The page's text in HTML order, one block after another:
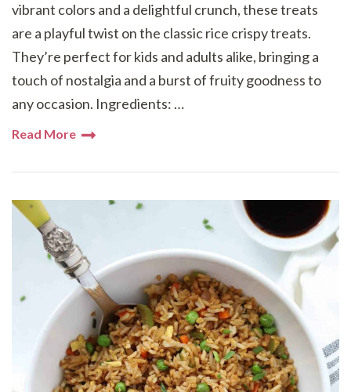
vibrant colors and a delightful crunch, these treats
are a playful twist on the classic rice crispy treats.
They’re perfect for kids and adults alike, bringing a
touch of nostalgia and a burst of fruity goodness to
any occasion. Ingredients: …
Read More